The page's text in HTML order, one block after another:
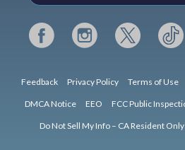
Feedback Privacy Policy Terms of Use
DMCA Notice EEO FCC Public
Do Not Sell My Info – CA Resident Only